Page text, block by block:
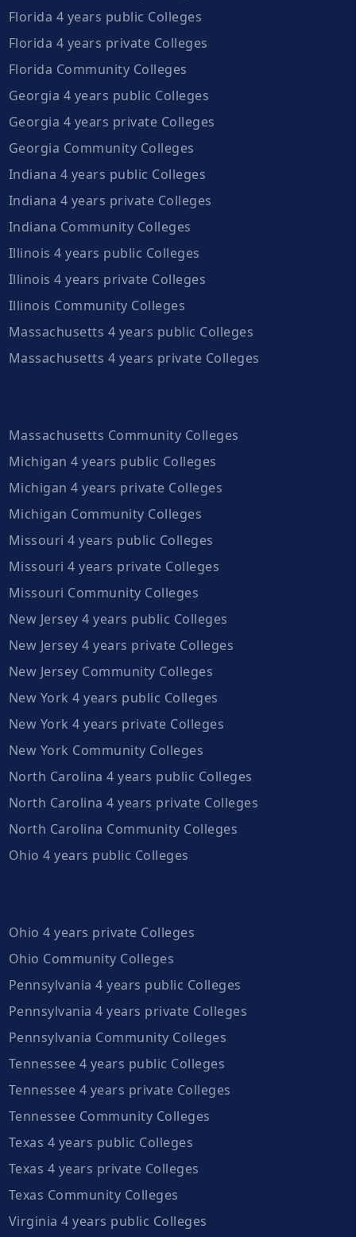
Florida 4 years public Colleges
Florida 4 years private Colleges
Florida Community Colleges
Georgia 4 years public Colleges
Georgia 4 years private Colleges
Georgia Community Colleges
Indiana 4 years public Colleges
Indiana 4 years private Colleges
Indiana Community Colleges
Illinois 4 years public Colleges
Illinois 4 years private Colleges
Illinois Community Colleges
Massachusetts 4 years public Colleges
Massachusetts 4 years private Colleges
Massachusetts Community Colleges
Michigan 4 years public Colleges
Michigan 4 years private Colleges
Michigan Community Colleges
Missouri 4 years public Colleges
Missouri 4 years private Colleges
Missouri Community Colleges
New Jersey 4 years public Colleges
New Jersey 4 years private Colleges
New Jersey Community Colleges
New York 4 years public Colleges
New York 4 years private Colleges
New York Community Colleges
North Carolina 4 years public Colleges
North Carolina 4 years private Colleges
North Carolina Community Colleges
Ohio 4 years public Colleges
Ohio 4 years private Colleges
Ohio Community Colleges
Pennsylvania 4 years public Colleges
Pennsylvania 4 years private Colleges
Pennsylvania Community Colleges
Tennessee 4 years public Colleges
Tennessee 4 years private Colleges
Tennessee Community Colleges
Texas 4 years public Colleges
Texas 4 years private Colleges
Texas Community Colleges
Virginia 4 years public Colleges